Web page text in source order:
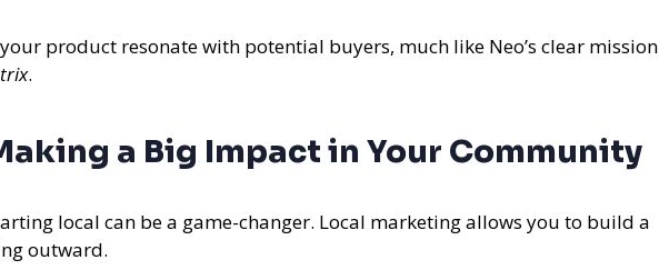
product resonate with potential buyers, much like Neo’s clear mission
.
a Big Impact in Your Community
local can be a game-changer. Local marketing allows you to build a
outward.